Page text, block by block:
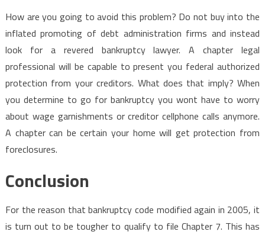
How are you going to avoid this problem? Do not buy into the
inflated promoting of debt administration firms and instead
look for a revered bankruptcy lawyer. A chapter legal
professional will be capable to present you federal authorized
protection from your creditors. What does that imply? When
you determine to go for bankruptcy you wont have to worry
about wage garnishments or creditor cellphone calls anymore.
A chapter can be certain your home will get protection from
foreclosures.
Conclusion
For the reason that bankruptcy code modified again in 2005, it
is turn out to be tougher to qualify to file Chapter 7. This has